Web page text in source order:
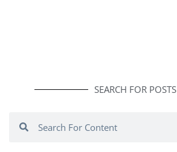
SEARCH FOR POSTS
Search